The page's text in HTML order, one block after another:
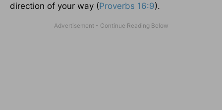
direction of your way (Proverbs 16:9).